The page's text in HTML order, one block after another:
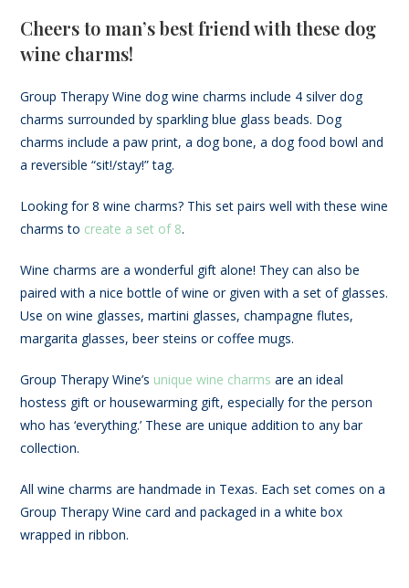
Cheers to man’s best friend with these dog
wine charms!
Group Therapy Wine dog wine charms include 4 silver dog
charms surrounded by sparkling blue glass beads. Dog
charms include a paw print, a dog bone, a dog food bowl and
a reversible “sit!/stay!” tag.
Looking for 8 wine charms? This set pairs well with these wine
charms to create a set of 8.
Wine charms are a wonderful gift alone! They can also be
paired with a nice bottle of wine or given with a set of glasses.
Use on wine glasses, martini glasses, champagne flutes,
margarita glasses, beer steins or coffee mugs.
Group Therapy Wine’s unique wine charms are an ideal
hostess gift or housewarming gift, especially for the person
who has ‘everything.’ These are unique addition to any bar
collection.
All wine charms are handmade in Texas. Each set comes on a
Group Therapy Wine card and packaged in a white box
wrapped in ribbon.